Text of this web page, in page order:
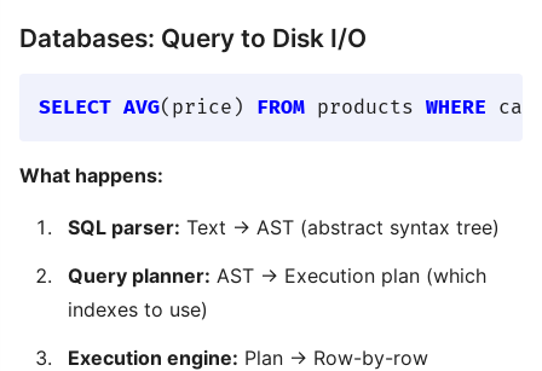
Databases: Query to Disk I/O
SELECT AVG(price) FROM products WHERE
What happens:
SQL parser: Text → AST (abstract syntax tree)
Query planner: AST → Execution plan (which
indexes to use)
Execution engine: Plan → Row-by-row